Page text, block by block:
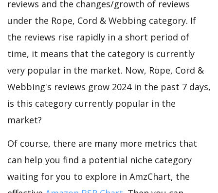
reviews and the changes/growth of reviews
under the Rope, Cord & Webbing category. If
the reviews rise rapidly in a short period of
time, it means that the category is currently
very popular in the market. Now, Rope, Cord &
Webbing's reviews grow 2024 in the past 7 days,
is this category currently popular in the
market?
Of course, there are many more metrics that
can help you find a potential niche category
waiting for you to explore in AmzChart, the